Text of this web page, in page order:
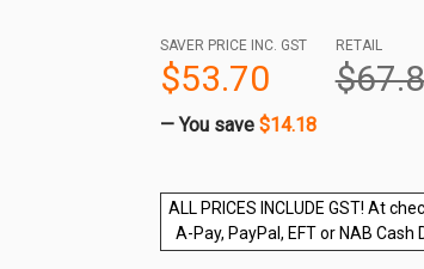
RETAIL
SAVER PRICE INC. GST
$53.70
— You save $14.18
ALL PRICES INCLUDE GST! At
A-Pay, PayPal, EFT or NAB Cash